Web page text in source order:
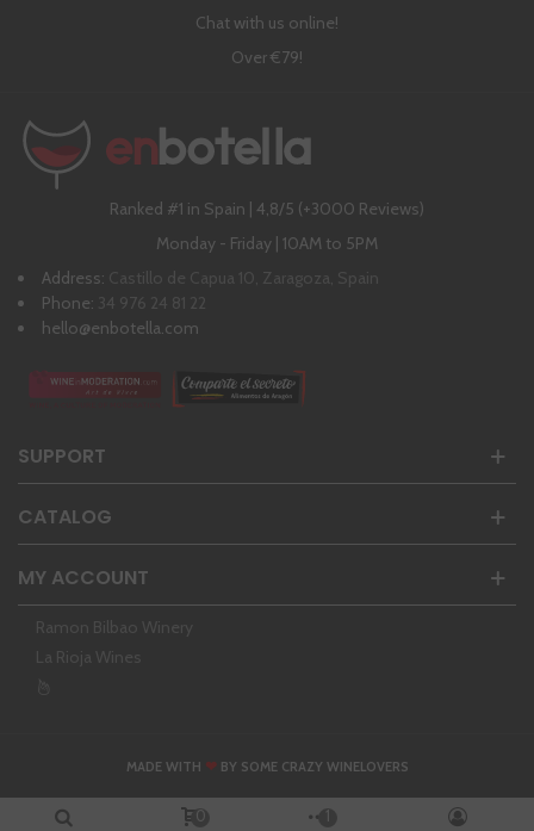
Chat with us online!
Over €79!
Ranked #1 in Spain | 4,8/5 (+3000 Reviews)
Monday - Friday | 10AM to 5PM
Address: Castillo de Capua 10, Zaragoza, Spain
Phone: 34 976 24 81 22
hello@enbotella.com
SUPPORT
CATALOG
MY ACCOUNT
Ramon Bilbao Winery
La Rioja Wines
MADE WITH ❤BY SOME CRAZY WINELOVERS
0